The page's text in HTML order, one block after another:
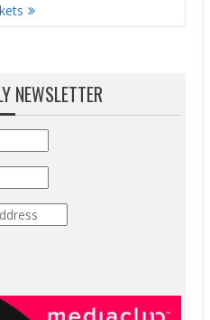
NEWSLETTER